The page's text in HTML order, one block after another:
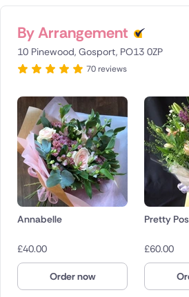
By Arrangement
10 Pinewood, Gosport, PO13 0ZP
70 reviews
Annabelle
£40.00
Order now
Pretty
£60.00